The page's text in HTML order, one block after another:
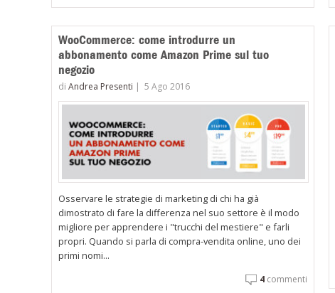
WooCommerce: come introdurre un
abbonamento come Amazon Prime sul tuo
negozio
diAndrea Presenti |5 Ago 2016
Osservare le strategie di marketing di chi ha già
dimostrato di fare la differenza nel suo settore è il modo
migliore per apprendere i "trucchi del mestiere" e farli
propri. Quando si parla di compra-vendita online, uno dei
primi nomi...
4commenti